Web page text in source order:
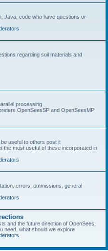
Java, code who have questions or
regarding soil materials and
processing
OpenSeesSP and OpenSeesMP
useful to others post it
the most useful of these incorporated in
errors, ommissions, general
and the future direction of OpenSees,
need, what should we explore